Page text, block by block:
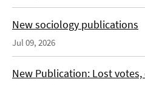
New sociology publications
Jul 09, 2026
New Publication: Lost